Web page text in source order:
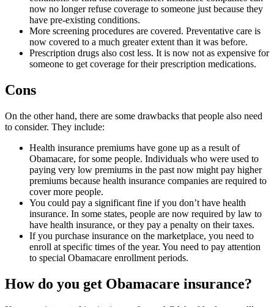
now no longer refuse coverage to someone just because they
have pre-existing conditions.
More screening procedures are covered. Preventative care is
now covered to a much greater extent than it was before.
Prescription drugs also cost less. It is now not as expensive for
someone to get coverage for their prescription medications.
Cons
On the other hand, there are some drawbacks that people also need
to consider. They include:
Health insurance premiums have gone up as a result of
Obamacare, for some people. Individuals who were used to
paying very low premiums in the past now might pay higher
premiums because health insurance companies are required to
cover more people.
You could pay a significant fine if you don’t have health
insurance. In some states, people are now required by law to
have health insurance, or they pay a penalty on their taxes.
If you purchase insurance on the marketplace, you need to
enroll at specific times of the year. You need to pay attention
to special Obamacare enrollment periods.
How do you get Obamacare insurance?